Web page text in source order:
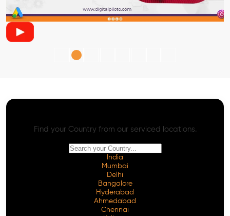
Find your Country from our serviced locations.
India
Mumbai
Delhi
Bangalore
Hyderabad
Ahmedabad
Chennai